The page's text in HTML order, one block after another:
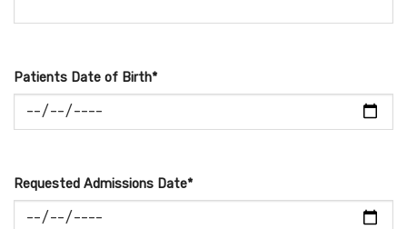
Patients Date of Birth*
Requested Admissions Date*